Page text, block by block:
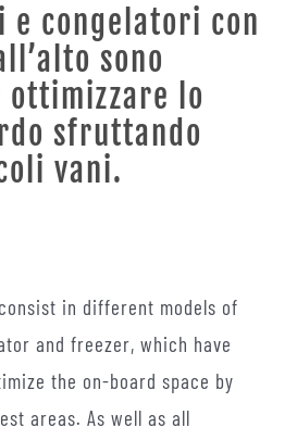
e congelatori con
sono
ottimizzare lo
sfruttando
vani.
in different models of
and freezer, which have
the on-board space by
areas. As well as all